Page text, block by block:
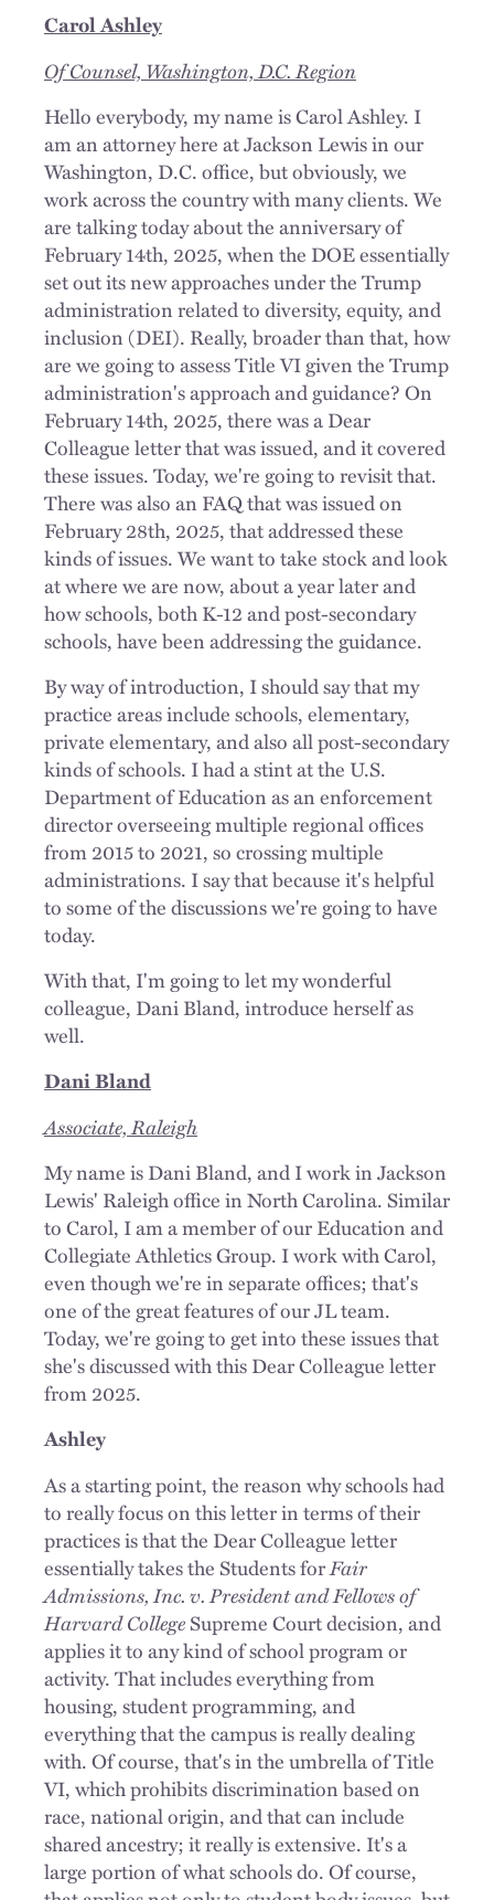
Carol Ashley
Of Counsel, Washington, D.C. Region
Hello everybody, my name is Carol Ashley. I
am an attorney here at Jackson Lewis in our
Washington, D.C. office, but obviously, we
work across the country with many clients. We
are talking today about the anniversary of
February 14th, 2025, when the DOE essentially
set out its new approaches under the Trump
administration related to diversity, equity, and
inclusion (DEI). Really, broader than that, how
are we going to assess Title VI given the Trump
administration's approach and guidance? On
February 14th, 2025, there was a Dear
Colleague letter that was issued, and it covered
these issues. Today, we're going to revisit that.
There was also an FAQ that was issued on
February 28th, 2025, that addressed these
kinds of issues. We want to take stock and look
at where we are now, about a year later and
how schools, both K-12 and post-secondary
schools, have been addressing the guidance.
By way of introduction, I should say that my
practice areas include schools, elementary,
private elementary, and also all post-secondary
kinds of schools. I had a stint at the U.S.
Department of Education as an enforcement
director overseeing multiple regional offices
from 2015 to 2021, so crossing multiple
administrations. I say that because it's helpful
to some of the discussions we're going to have
today.
With that, I'm going to let my wonderful
colleague, Dani Bland, introduce herself as
well.
Dani Bland
Associate, Raleigh
My name is Dani Bland, and I work in Jackson
Lewis' Raleigh office in North Carolina. Similar
to Carol, I am a member of our Education and
Collegiate Athletics Group. I work with Carol,
even though we're in separate offices; that's
one of the great features of our JL team.
Today, we're going to get into these issues that
she's discussed with this Dear Colleague letter
from 2025.
Ashley
As a starting point, the reason why schools had
to really focus on this letter in terms of their
practices is that the Dear Colleague letter
essentially takes the Students forFair
Admissions, Inc. v. President and Fellows of
Harvard CollegeSupreme Court decision, and
applies it to any kind of school program or
activity. That includes everything from
housing, student programming, and
everything that the campus is really dealing
with. Of course, that's in the umbrella of Title
VI, which prohibits discrimination based on
race, national origin, and that can include
shared ancestry; it really is extensive. It's a
large portion of what schools do. Of course,